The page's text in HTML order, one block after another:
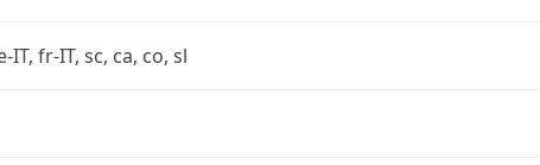
IT, fr-IT, sc, ca, co, sl